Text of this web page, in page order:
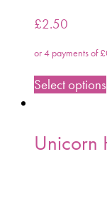
£2.50
Select options
Unicorn